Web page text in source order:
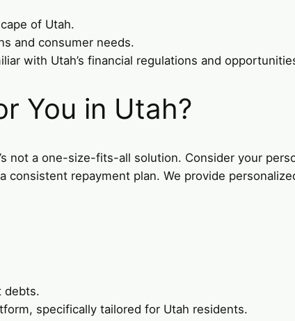
of Utah.
and consumer needs.
with Utah’s financial regulations and
You in Utah?
not a one-size-fits-all solution. Consider your
repayment plan. We provide
debts.
specifically tailored for Utah residents.